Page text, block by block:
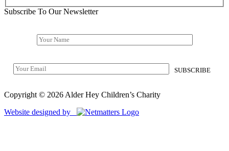
Subscribe To Our Newsletter
Copyright © 2026 Alder Hey Children’s Charity
Website designed by